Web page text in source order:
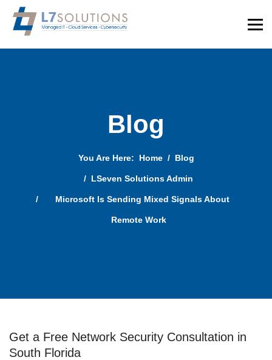
Blog
You Are Here: Home Blog
LSeven Solutions Admin
Microsoft Is Sending Mixed Signals About
Remote Work
Get a Free Network Security Consultation in
South Florida